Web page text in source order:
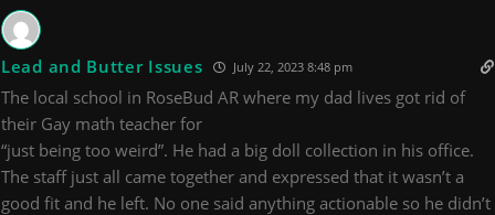
Lead and Butter Issues July 22, 2023 8:48 pm
The local school in RoseBud AR where my dad lives got rid of
their Gay math teacher for
“just being too weird”. He had a big doll collection in his office.
The staff just all came together and expressed that it wasn’t a
good fit and he left. No one said anything actionable so he didn’t